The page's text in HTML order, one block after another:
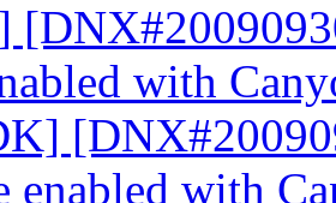
with
enabled with